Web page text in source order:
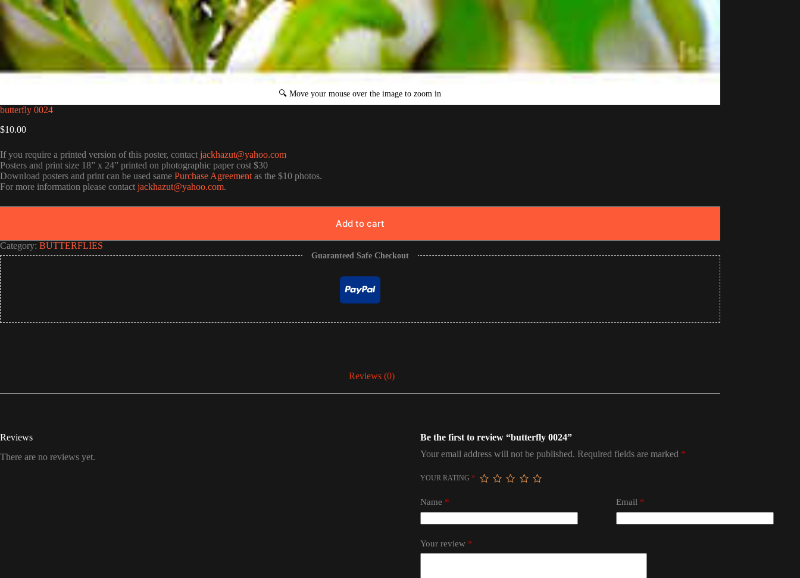
butterfly 0024
$10.00
If you require a printed version of this poster, contact jackhazut@yahoo.com
Posters and print size 18” x 24” printed on photographic paper cost $30
Download posters and print can be used same Purchase Agreement as the $10 photos.
For more information please contact jackhazut@yahoo.com.
Add to cart
Category: BUTTERFLIES
Guaranteed Safe Checkout
Reviews (0)
Reviews
There are no reviews yet.
Be the first to review “butterfly 0024”
Your email address will not be published. Required fields are marked *
YOUR RATING *
Name * Email*
Your review *